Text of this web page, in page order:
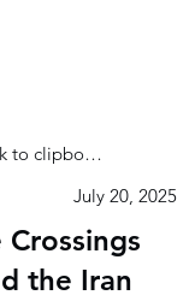
to clipboard
July 20, 2025
the Iran